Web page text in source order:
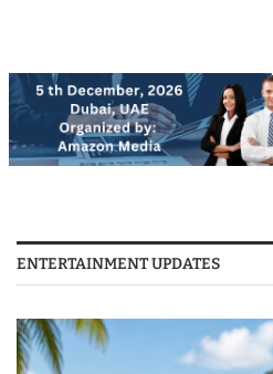
ENTERTAINMENT UPDATES